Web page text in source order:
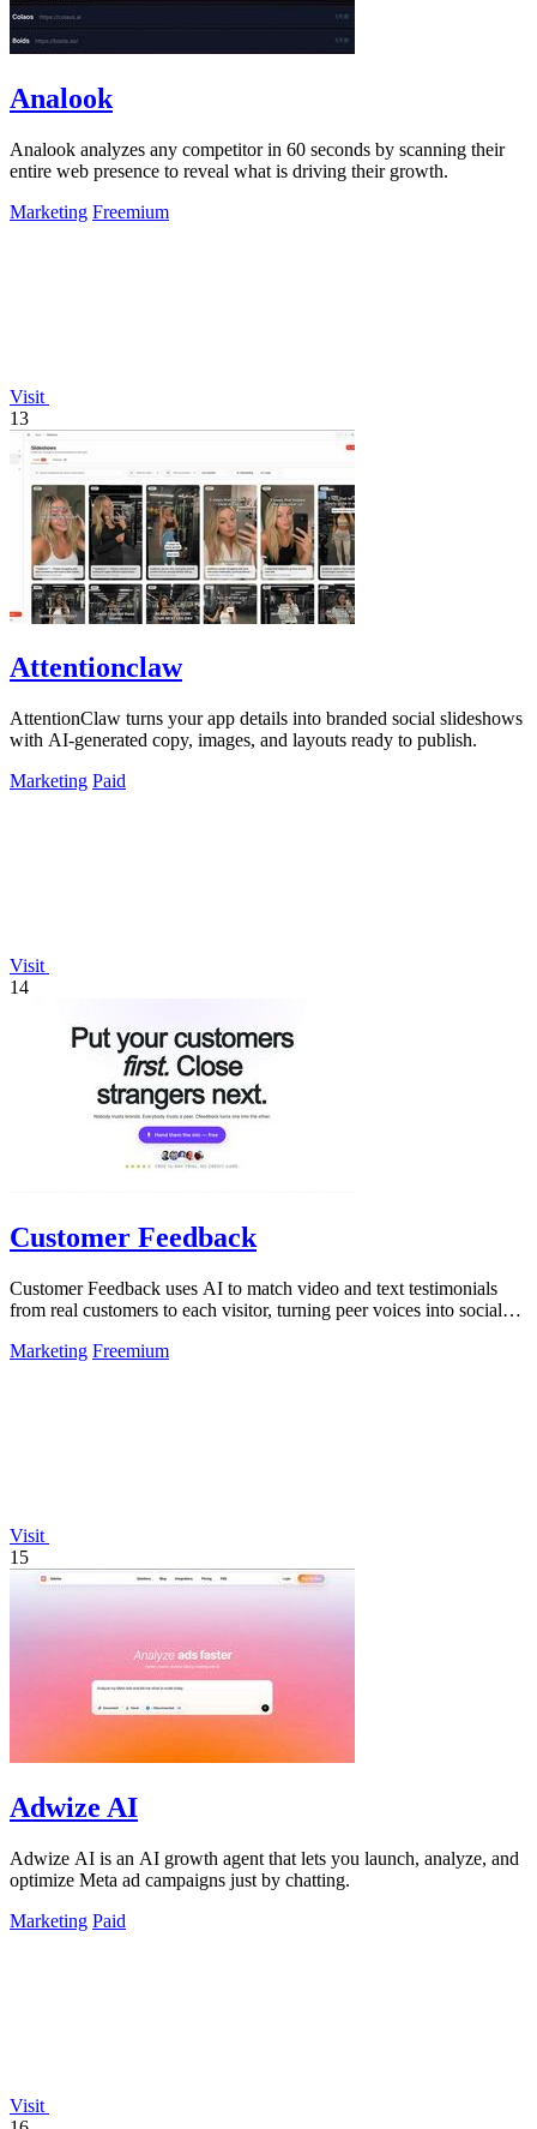
Analook
Analook analyzes any competitor in 60 seconds by scanning their
entire web presence to reveal what is driving their growth.
Marketing Freemium
Visit
13
Attentionclaw
AttentionClaw turns your app details into branded social slideshows
with AI-generated copy, images, and layouts ready to publish.
Marketing Paid
Visit
14
Customer Feedback
Customer Feedback uses AI to match video and text testimonials
from real customers to each visitor, turning peer voices into social
Marketing Freemium
Visit
15
Adwize AI
Adwize AI is an AI growth agent that lets you launch, analyze, and
optimize Meta ad campaigns just by chatting.
Marketing Paid
Visit